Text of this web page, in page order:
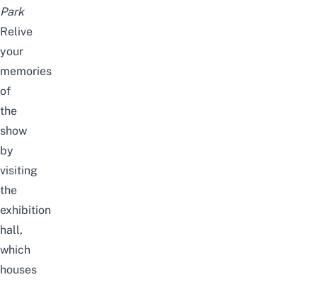
Park
Relive
your
memories
of
the
show
by
visiting
the
exhibition
hall,
which
houses